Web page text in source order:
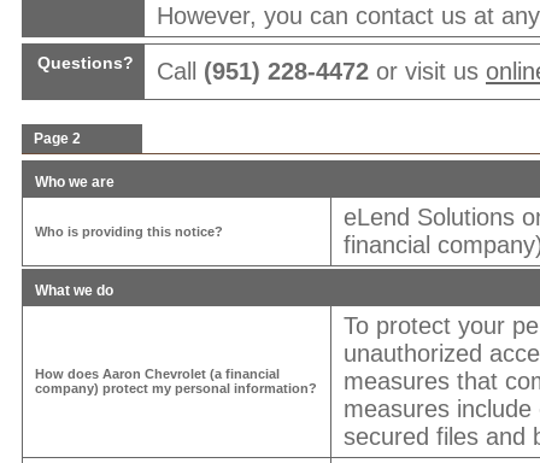
However, you can contact us at
Questions? Call (951) 228-4472 or visit us
Page 2
Who we are
Who is providing this notice?
eLend Solutions
financial
What we do
How does Aaron Chevrolet (a financial
company) protect my personal information?
To protect your
unauthorized
measures that
measures
secured files and